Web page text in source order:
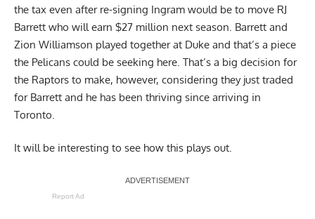
the tax even after re-signing Ingram would be to move RJ
Barrett who will earn $27 million next season. Barrett and
Zion Williamson played together at Duke and that’s a piece
the Pelicans could be seeking here. That’s a big decision for
the Raptors to make, however, considering they just traded
for Barrett and he has been thriving since arriving in
Toronto.
It will be interesting to see how this plays out.
Report Ad